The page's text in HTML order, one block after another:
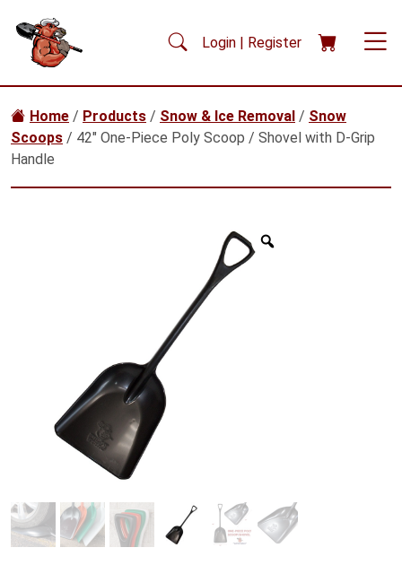
Skip to main content
Login | Register
Home / Products / Snow & Ice Removal / Snow
Scoops / 42″ One-Piece Poly Scoop / Shovel with D-Grip
Handle